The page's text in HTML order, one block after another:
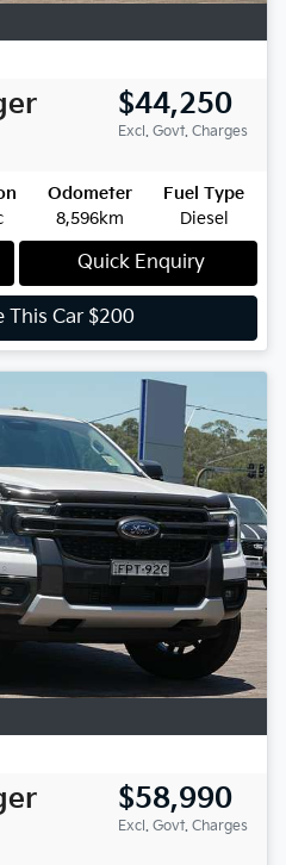
$44,250
Excl. Govt. Charges
Odometer
8,596km
Fuel Type
Diesel
Quick Enquiry
This Car $200
$58,990
Excl. Govt. Charges